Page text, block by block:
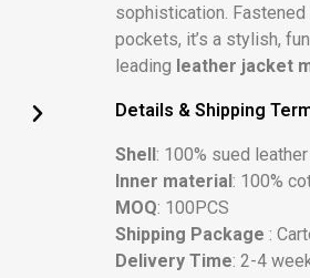
sophistication.
pockets, it’s a stylish,
leading leather jacket
Details & Shipping
Shell: 100% sued leather
Inner material: 100%
MOQ: 100PCS
Shipping Package :
Delivery Time: 2-4